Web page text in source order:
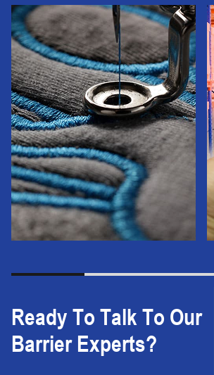
Ready To Talk To Our
Barrier Experts?